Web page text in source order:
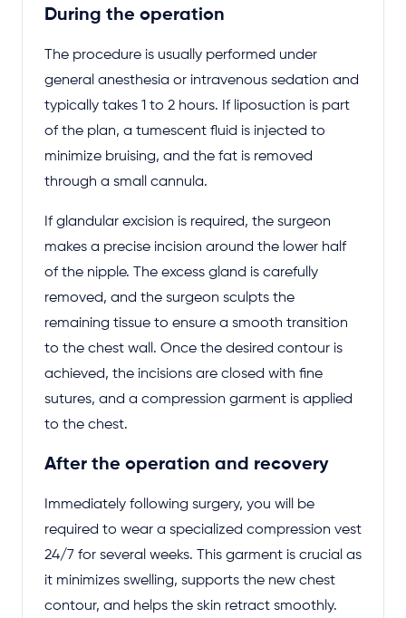
During the operation
The procedure is usually performed under
general anesthesia or intravenous sedation and
typically takes 1 to 2 hours. If liposuction is part
of the plan, a tumescent fluid is injected to
minimize bruising, and the fat is removed
through a small cannula.
If glandular excision is required, the surgeon
makes a precise incision around the lower half
of the nipple. The excess gland is carefully
removed, and the surgeon sculpts the
remaining tissue to ensure a smooth transition
to the chest wall. Once the desired contour is
achieved, the incisions are closed with fine
sutures, and a compression garment is applied
to the chest.
After the operation and recovery
Immediately following surgery, you will be
required to wear a specialized compression vest
24/7 for several weeks. This garment is crucial as
it minimizes swelling, supports the new chest
contour, and helps the skin retract smoothly.